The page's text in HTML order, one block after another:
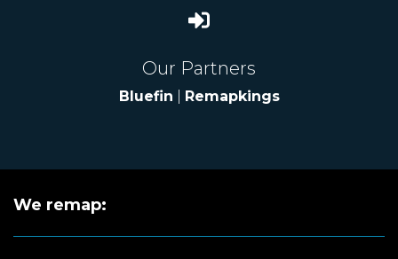
Our Partners
Bluefin Remapkings
We remap: